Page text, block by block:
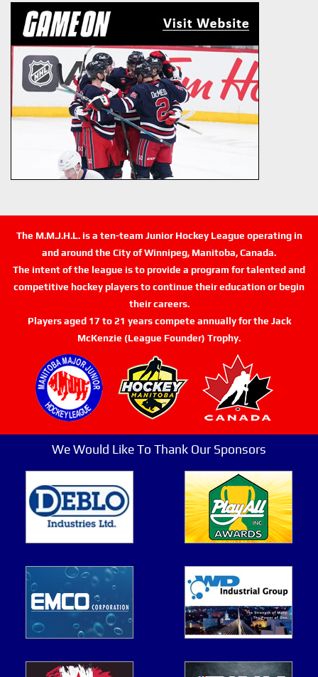
The M.M.J.H.L. is a ten-team Junior Hockey League operating in
and around the City of Winnipeg, Manitoba, Canada.
The intent of the league is to provide a program for talented and
competitive hockey players to continue their education or begin
their careers.
Players aged 17 to 21 years compete annually for the Jack
McKenzie (League Founder) Trophy.
We Would Like To Thank Our Sponsors